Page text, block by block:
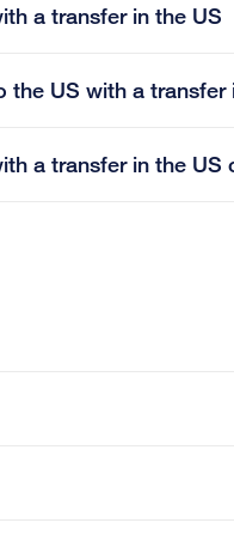
a transfer in the US
US with a transfer
a transfer in the